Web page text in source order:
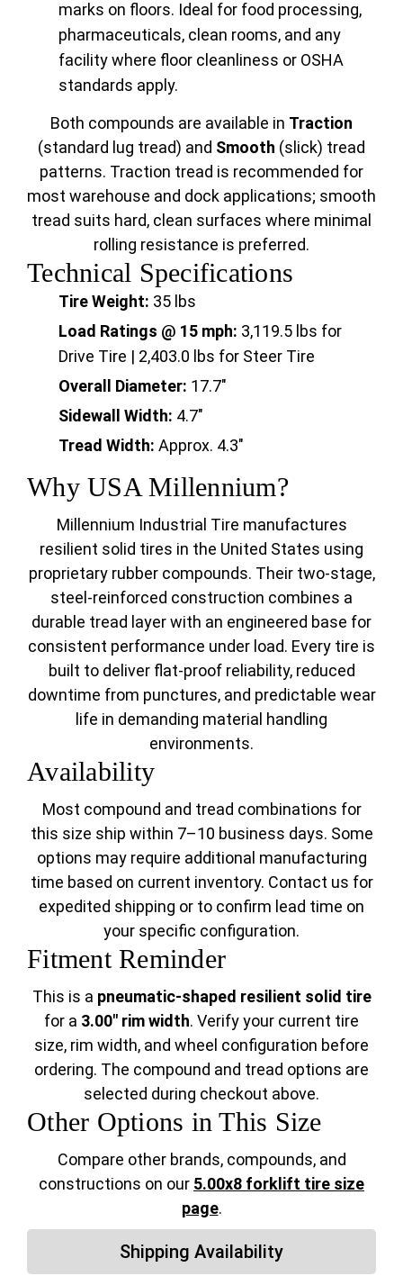
marks on floors. Ideal for food processing,
pharmaceuticals, clean rooms, and any
facility where floor cleanliness or OSHA
standards apply.
Both compounds are available in Traction
(standard lug tread) and Smooth (slick) tread
patterns. Traction tread is recommended for
most warehouse and dock applications; smooth
tread suits hard, clean surfaces where minimal
rolling resistance is preferred.
Technical Specifications
Tire Weight: 35 lbs
Load Ratings @ 15 mph: 3,119.5 lbs for
Drive Tire | 2,403.0 lbs for Steer Tire
Overall Diameter: 17.7"
Sidewall Width: 4.7"
Tread Width: Approx. 4.3"
Why USA Millennium?
Millennium Industrial Tire manufactures
resilient solid tires in the United States using
proprietary rubber compounds. Their two-stage,
steel-reinforced construction combines a
durable tread layer with an engineered base for
consistent performance under load. Every tire is
built to deliver flat-proof reliability, reduced
downtime from punctures, and predictable wear
life in demanding material handling
environments.
Availability
Most compound and tread combinations for
this size ship within 7–10 business days. Some
options may require additional manufacturing
time based on current inventory. Contact us for
expedited shipping or to confirm lead time on
your specific configuration.
Fitment Reminder
This is a pneumatic-shaped resilient solid tire
for a 3.00" rim width. Verify your current tire
size, rim width, and wheel configuration before
ordering. The compound and tread options are
selected during checkout above.
Other Options in This Size
Compare other brands, compounds, and
constructions on our 5.00x8 forklift tire size
page.
Shipping Availability